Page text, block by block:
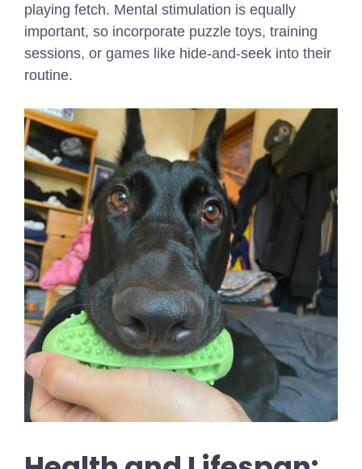
playing fetch. Mental stimulation is equally
important, so incorporate puzzle toys, training
sessions, or games like hide-and-seek into their
routine.